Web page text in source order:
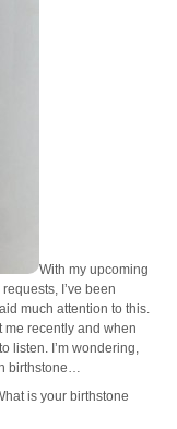
With my upcoming
I’ve been
much attention to this.
me recently and when
listen. I’m wondering,
birthstone…
is your birthstone